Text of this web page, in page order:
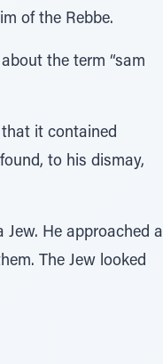
of the Rebbe.
the term “sam
it contained
to his dismay,
He approached a
The Jew looked